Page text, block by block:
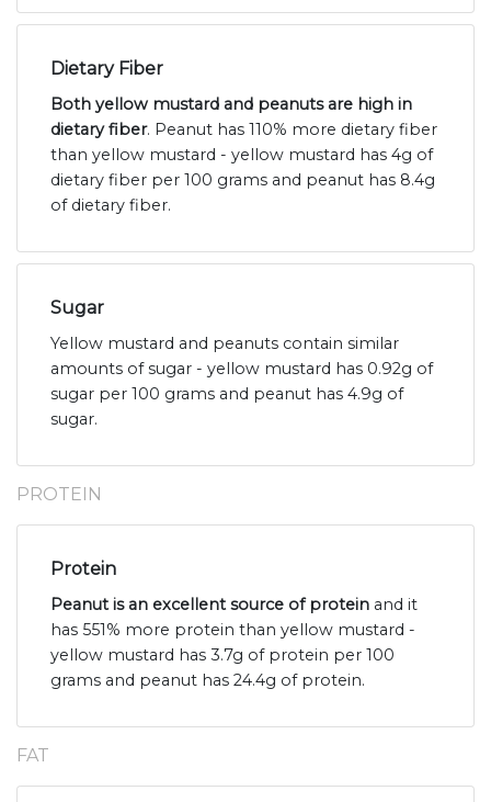
Dietary Fiber
Both yellow mustard and peanuts are high in
dietary fiber. Peanut has 110% more dietary fiber
than yellow mustard - yellow mustard has 4g of
dietary fiber per 100 grams and peanut has 8.4g
of dietary fiber.
Sugar
Yellow mustard and peanuts contain similar
amounts of sugar - yellow mustard has 0.92g of
sugar per 100 grams and peanut has 4.9g of
sugar.
PROTEIN
Protein
Peanut is an excellent source of protein and it
has 551% more protein than yellow mustard -
yellow mustard has 3.7g of protein per 100
grams and peanut has 24.4g of protein.
FAT